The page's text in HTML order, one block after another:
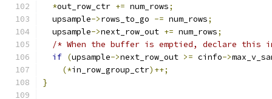
*out_row_ctr += num_rows;
  upsample
->rows_to_go -= num_rows;
  upsample
->next_row_out += num_rows;
/* When the buffer is emptied, declare this
if (upsample->next_row_out >= cinfo->
(*in_row_group_ctr)++;
}